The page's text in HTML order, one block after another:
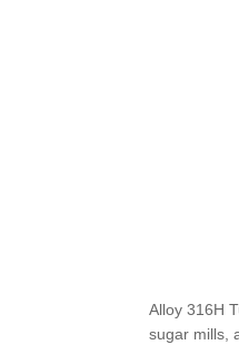
Alloy 316H
sugar mills,